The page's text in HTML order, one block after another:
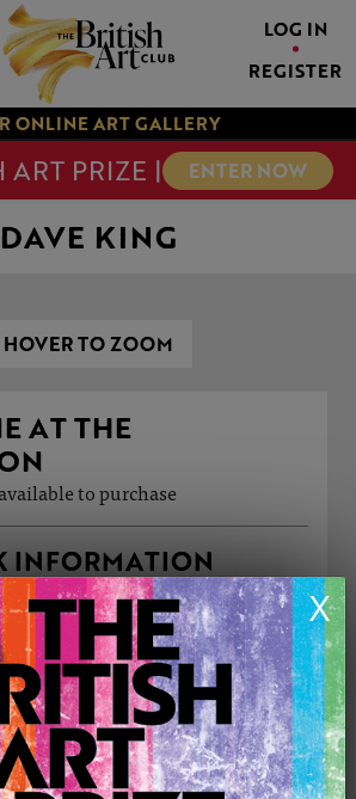
LOG IN
REGISTER
ONLINE ART GALLERY
ART PRIZE | ENTER NOW
X
DAVE KING
HOVER TO ZOOM
AT THE
to purchase
INFORMATION
(w) x 61cm (h)
7th May, 2025